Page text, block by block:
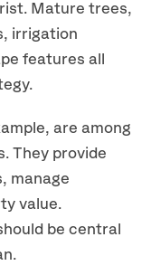
Mature trees,
irrigation
features all
are among
They provide
manage
value.
be central